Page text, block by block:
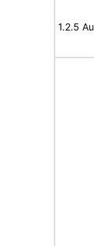
1.2.5